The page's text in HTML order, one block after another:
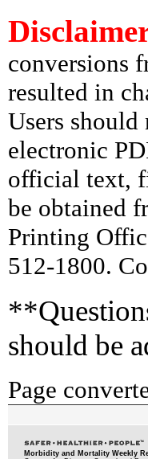
conversions
resulted in
Users
electronic
official text,
be obtained
Printing
512-1800.
should be
Page
Morbidity and Mortality Weekly